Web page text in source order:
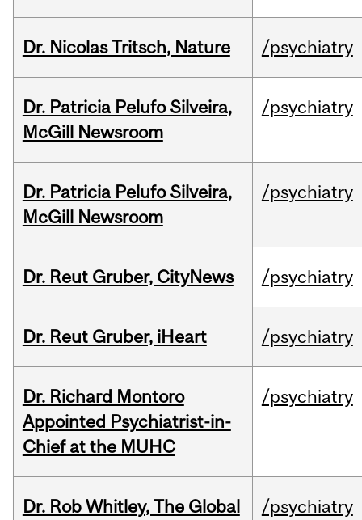
Dr. Nicolas Tritsch, Nature /psychiatry
Dr. Patricia Pelufo Silveira,
McGill Newsroom
/psychiatry
Dr. Patricia Pelufo Silveira,
McGill Newsroom
/psychiatry
Dr. Reut Gruber, CityNews /psychiatry
Dr. Reut Gruber, iHeart /psychiatry
Dr. Richard Montoro
Appointed Psychiatrist-in-
Chief at the MUHC
/psychiatry
Dr. Rob Whitley, The Global
/psychiatry